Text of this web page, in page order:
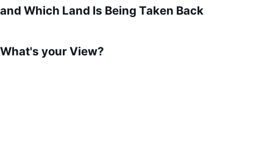
and Which Land Is Being Taken Back
What's your View?